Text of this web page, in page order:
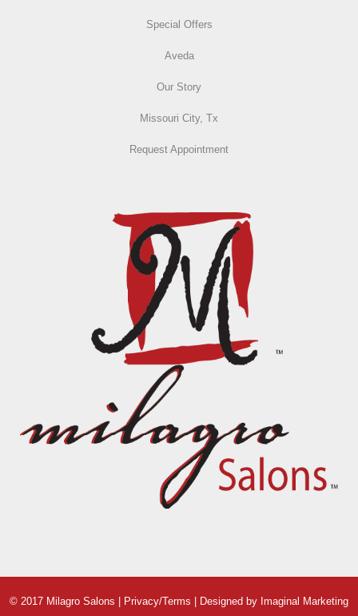
Special Offers
Aveda
Our Story
Missouri City, Tx
Request Appointment
© 2017 Milagro Salons | Privacy/Terms | Designed by Imaginal Marketing